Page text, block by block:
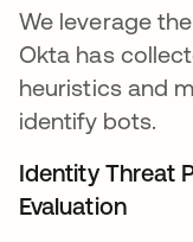
We leverage
Okta has
heuristics and
identify bots.
Identity Threat
Evaluation